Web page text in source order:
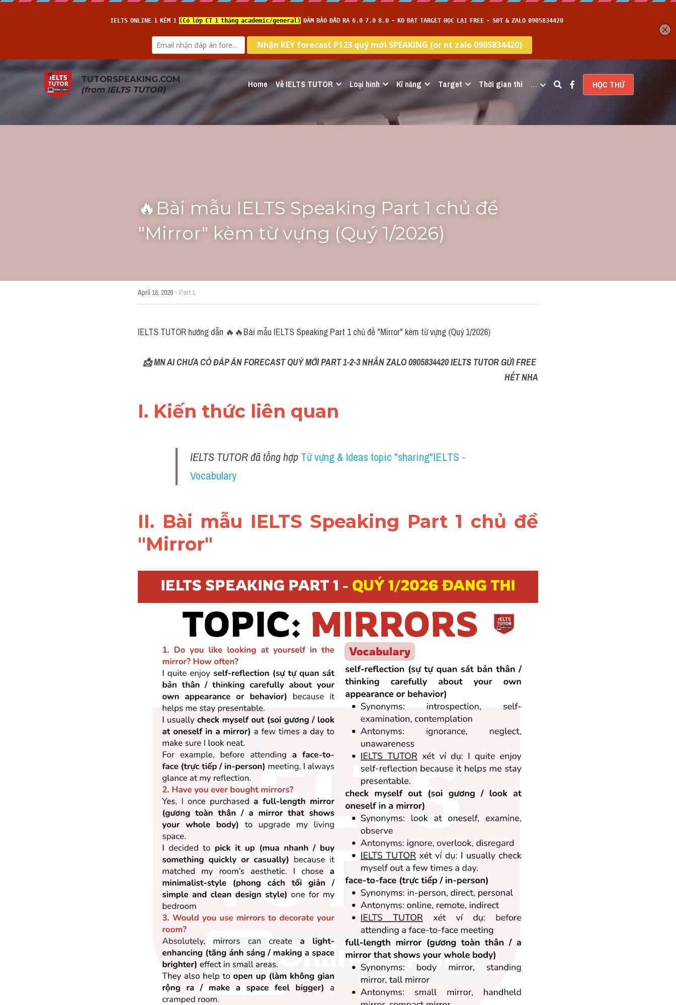
TUTORSPEAKING.COM
(from IELTS TUTOR) Home Về IELTS TUTOR Loại hình Kĩ năng Target Thời gian thi … HỌC THỬ
🔥Bài mẫu IELTS Speaking Part 1 chủ đề
"Mirror" kèm từ vựng (Quý 1/2026)
April 16, 2026 · Part 1
IELTS TUTOR hướng dẫn 🔥🔥Bài mẫu IELTS Speaking Part 1 chủ đề "Mirror" kèm từ vựng (Quý 1/2026)
📩 MN AI CHƯA CÓ ĐÁP ÁN FORECAST QUÝ MỚI PART 1-2-3 NHẮN ZALO 0905834420 IELTS TUTOR GỬI FREE
HẾT NHA
I. Kiến thức liên quan
IELTS TUTOR đã tổng hợp Từ vựng & Ideas topic "sharing"IELTS -
Vocabulary
II. Bài mẫu IELTS Speaking Part 1 chủ đề
"Mirror"